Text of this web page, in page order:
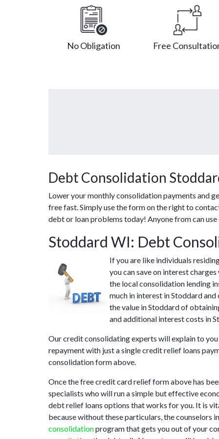
No Obligation Free
Debt Consolidation
Lower your monthly consolidation payments and
free fast. Simply use the form on the right to
debt or loan problems today! Anyone from can
Stoddard WI: Debt
If you are like individuals
you can save on interest
the local consolidation lending
much in interest in Stoddard
the value in Stoddard of
and additional interest costs in
Our credit consolidating experts will explain to
repayment with just a single credit relief loans
consolidation form above.
Once the free credit card relief form above has
specialists who will run a simple but effective
debt relief loans options that works for you. It is
because without these particulars, the counselors
consolidationprogram that gets you out of your